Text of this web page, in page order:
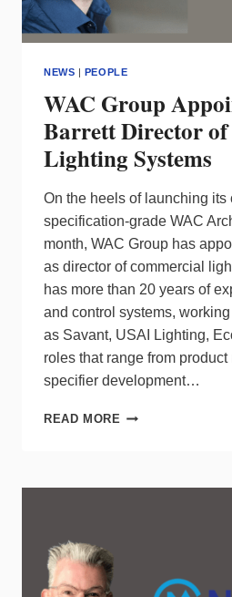
NEWS | PEOPLE
WAC Group
Barrett Director
Lighting Systems
On the heels of launching its
specification-grade WAC
month, WAC Group has
as director of commercial
has more than 20 years of
and control systems,
as Savant, USAI Lighting,
roles that range from
specifier development…
READ MORE WAC
BARRETT
SYSTEMS